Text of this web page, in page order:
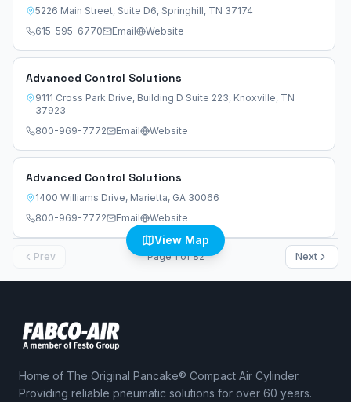
View Map
5226 Main Street, Suite D6, Springhill, TN 37174
615-595-6770
Email Website
Advanced Control Solutions
9111 Cross Park Drive, Building D Suite 223, Knoxville, TN
37923
800-969-7772
Email Website
Advanced Control Solutions
1400 Williams Drive, Marietta, GA 30066
800-969-7772
Email Website
Prev Page1of82 Next
Home of The Original Pancake® Compact Air Cylinder.
Providing reliable pneumatic solutions for over 60 years.